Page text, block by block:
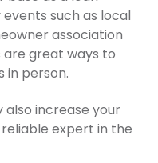
such as local
association
are great ways to
person.
also increase your
expert in the